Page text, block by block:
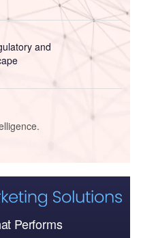
and
Performs